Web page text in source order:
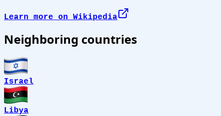
Learn more on Wikipedia
Neighboring countries
Israel
Libya